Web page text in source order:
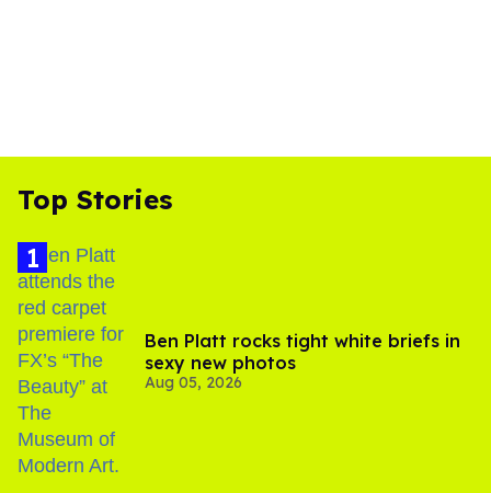
Top Stories
Ben Platt rocks tight white briefs in
sexy new photos
Aug 05, 2026